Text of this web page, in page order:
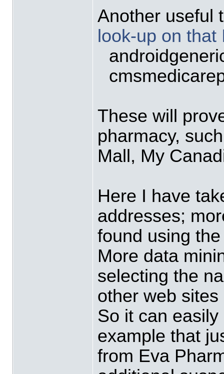
Another useful
look-up on that
These will
pharmacy,
Mall, My
Here I have
addresses;
found using
More data
selecting the
other web
So it can
example that
from Eva